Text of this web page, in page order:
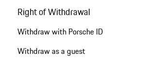
Right of Withdrawal
Withdraw with Porsche ID
Withdraw as a guest